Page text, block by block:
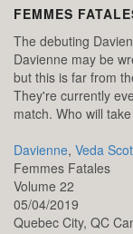
FEMMES
The debuting
Davienne may be
but this is far from
They're currently
match. Who will
Davienne, Veda
Femmes Fatales
Volume 22
05/04/2019
Quebec City, QC